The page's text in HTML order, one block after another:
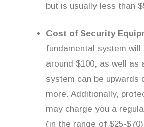
but is usually less than
Cost of Security
fundamental system will
around $100, as well as
system can be upwards
more. Additionally,
may charge you a
(in the range of $25-